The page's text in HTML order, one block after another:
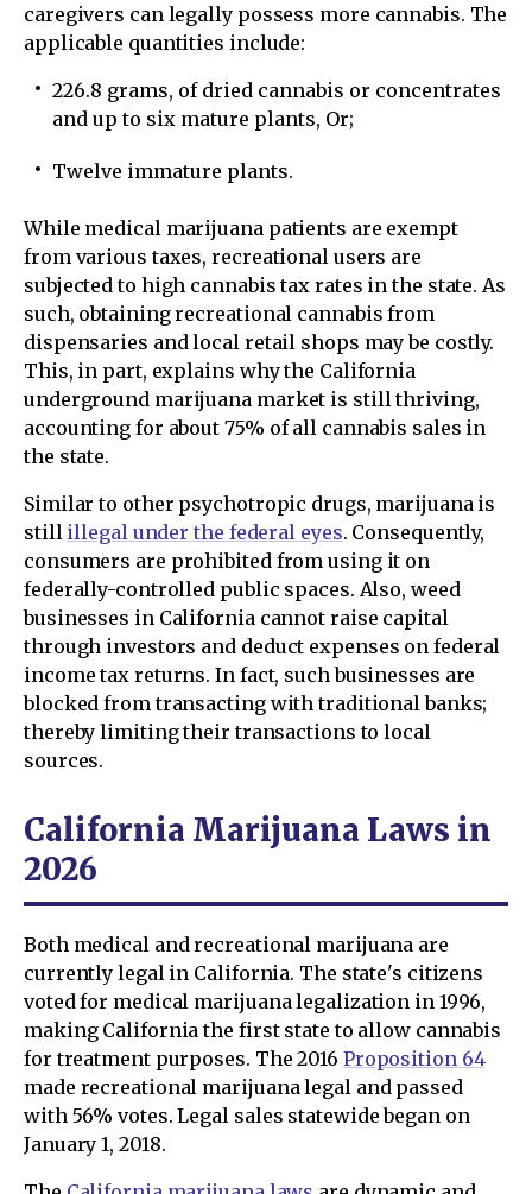
caregivers can legally possess more cannabis. The
applicable quantities include:
226.8 grams, of dried cannabis or concentrates
and up to six mature plants, Or;
Twelve immature plants.
While medical marijuana patients are exempt
from various taxes, recreational users are
subjected to high cannabis tax rates in the state. As
such, obtaining recreational cannabis from
dispensaries and local retail shops may be costly.
This, in part, explains why the California
underground marijuana market is still thriving,
accounting for about 75% of all cannabis sales in
the state.
Similar to other psychotropic drugs, marijuana is
still illegal under the federal eyes. Consequently,
consumers are prohibited from using it on
federally-controlled public spaces. Also, weed
businesses in California cannot raise capital
through investors and deduct expenses on federal
income tax returns. In fact, such businesses are
blocked from transacting with traditional banks;
thereby limiting their transactions to local
sources.
California Marijuana Laws in
2026
Both medical and recreational marijuana are
currently legal in California. The state's citizens
voted for medical marijuana legalization in 1996,
making California the first state to allow cannabis
for treatment purposes. The 2016 Proposition 64
made recreational marijuana legal and passed
with 56% votes. Legal sales statewide began on
January 1, 2018.